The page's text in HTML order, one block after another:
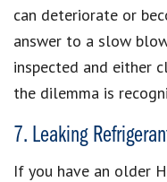
can deteriorate or
answer to a slow
inspected and either
the dilemma is
7. Leaking
If you have an older